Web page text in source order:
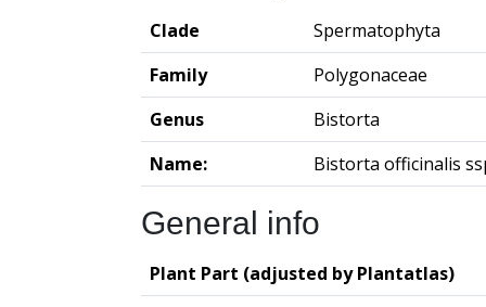
Clade
Spermatophyta
Family
Polygonaceae
Genus
Bistorta
Name:
Bistorta officinalis
General info
Plant Part (adjusted by Plantatlas)